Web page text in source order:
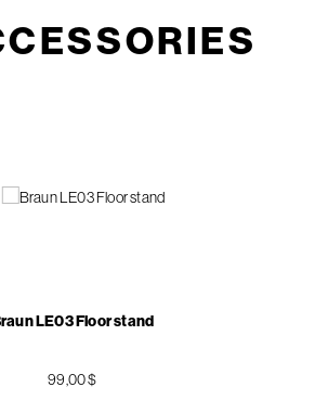
LE03 Floor stand
99,00 $